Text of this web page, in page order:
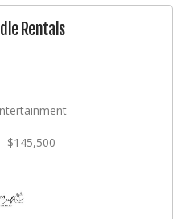
Rentals
$145,500